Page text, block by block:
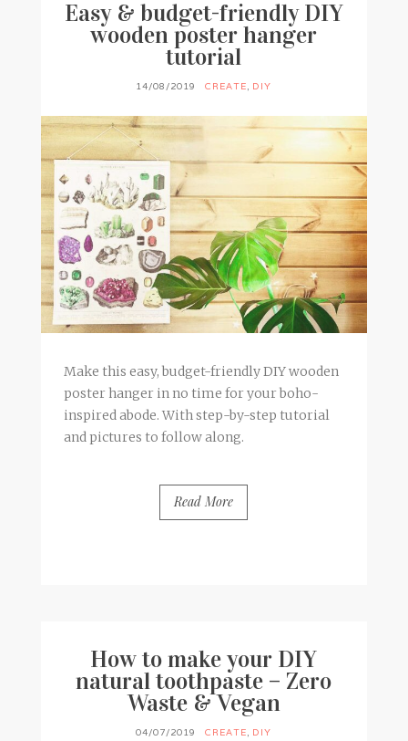
Easy & budget-friendly DIY
wooden poster hanger
tutorial
14/08/2019 CREATE DIY
Make this easy, budget-friendly DIY wooden
poster hanger in no time for your boho-
inspired abode. With step-by-step tutorial
and pictures to follow along.
Read More
How to make your DIY
natural toothpaste – Zero
Waste & Vegan
04/07/2019 CREATE, DIY